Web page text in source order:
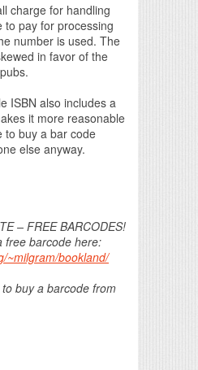
charge for handling
to pay for processing
number is used. The
in favor of the
ISBN also includes a
it more reasonable
to buy a bar code
else anyway.
– FREE BARCODES!
free barcode here:
~milgram/bookland/
buy a barcode from